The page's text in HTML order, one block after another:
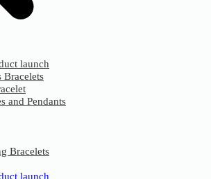
launch
Bracelets
and Pendants
Bracelets
launch